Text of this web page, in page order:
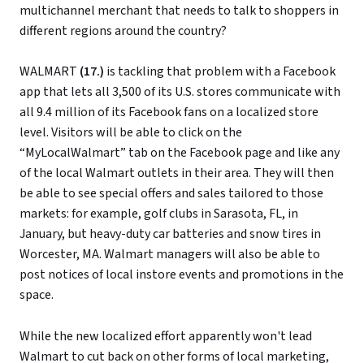
multichannel merchant that needs to talk to shoppers in
different regions around the country?
WALMART (17.) is tackling that problem with a Facebook
app that lets all 3,500 of its U.S. stores communicate with
all 9.4 million of its Facebook fans on a localized store
level. Visitors will be able to click on the
“MyLocalWalmart” tab on the Facebook page and like any
of the local Walmart outlets in their area. They will then
be able to see special offers and sales tailored to those
markets: for example, golf clubs in Sarasota, FL, in
January, but heavy-duty car batteries and snow tires in
Worcester, MA. Walmart managers will also be able to
post notices of local instore events and promotions in the
space.
While the new localized effort apparently won't lead
Walmart to cut back on other forms of local marketing,